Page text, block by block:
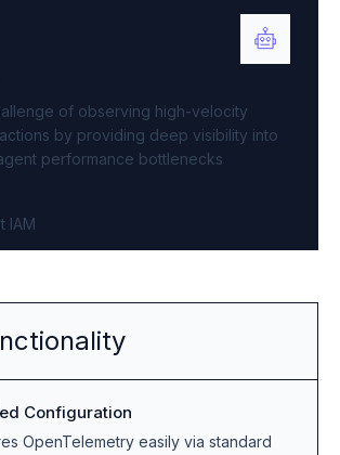
of observing high-velocity
by providing deep visibility into
performance bottlenecks
IAM
Configuration
OpenTelemetry easily via standard